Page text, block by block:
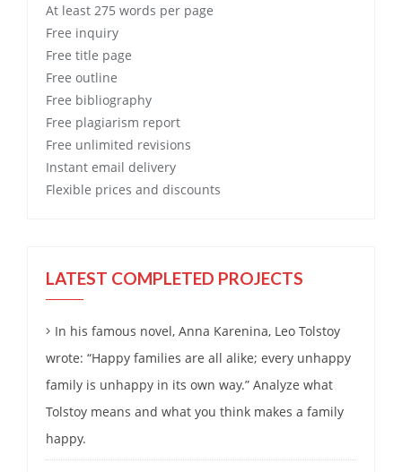
At least 275 words per page
Free inquiry
Free title page
Free outline
Free bibliography
Free plagiarism report
Free unlimited revisions
Instant email delivery
Flexible prices and discounts
LATEST COMPLETED PROJECTS
In his famous novel, Anna Karenina, Leo Tolstoy
wrote: “Happy families are all alike; every unhappy
family is unhappy in its own way.” Analyze what
Tolstoy means and what you think makes a family
happy.